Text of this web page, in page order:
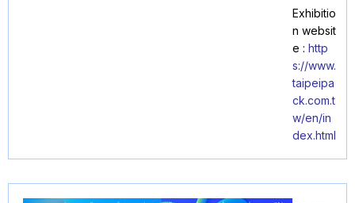
Exhibitio
n websit
e : http
s://www.
taipeipa
ck.com.t
w/en/in
dex.html